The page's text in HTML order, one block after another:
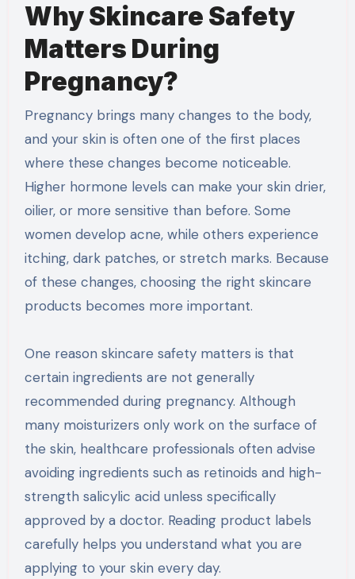
Why Skincare Safety
Matters During
Pregnancy?
Pregnancy brings many changes to the body,
and your skin is often one of the first places
where these changes become noticeable.
Higher hormone levels can make your skin drier,
oilier, or more sensitive than before. Some
women develop acne, while others experience
itching, dark patches, or stretch marks. Because
of these changes, choosing the right skincare
products becomes more important.
One reason skincare safety matters is that
certain ingredients are not generally
recommended during pregnancy. Although
many moisturizers only work on the surface of
the skin, healthcare professionals often advise
avoiding ingredients such as retinoids and high-
strength salicylic acid unless specifically
approved by a doctor. Reading product labels
carefully helps you understand what you are
applying to your skin every day.